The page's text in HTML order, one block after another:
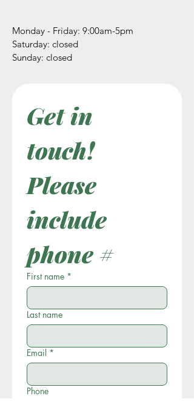
Monday - Friday: 9:00am-5pm
​​Saturday: closed
​Sunday: closed
Get in
touch!
Please
include
phone #
First name *
Last name
Email *
Phone